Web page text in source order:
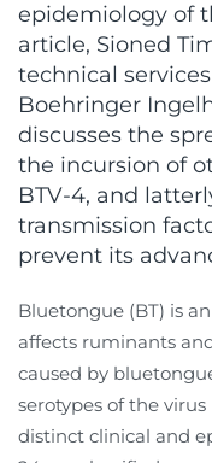
epidemiology of
article, Sioned
technical
Boehringer
discusses the
the incursion of
BTV-4, and
transmission
prevent its
Bluetongue (BT) is
affects ruminants
caused by
serotypes of the
distinct clinical and